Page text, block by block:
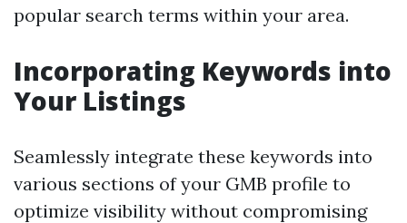
popular search terms within your area.
Incorporating Keywords into
Your Listings
Seamlessly integrate these keywords into
various sections of your GMB profile to
optimize visibility without compromising